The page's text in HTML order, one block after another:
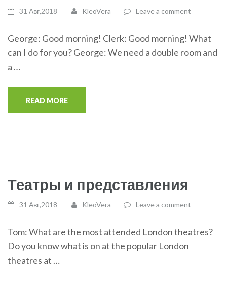
31 Авг,2018 KleoVera Leave a comment
George: Good morning! Clerk: Good morning! What
can I do for you? George: We need a double room and
a …
READ MORE
Театры и представления
31 Авг,2018 KleoVera Leave a comment
Tom: What are the most attended London theatres?
Do you know what is on at the popular London
theatres at …